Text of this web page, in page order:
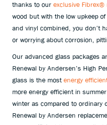
thanks to our exclusive Fibrex®
wood but with the low upkeep
and vinyl combined, you don’t
or worrying about corrosion,
Our advanced glass packages
Renewal by Andersen’s High
glass is the most energy
more energy efficient in
winter as compared to ordinary
Renewal by Andersen